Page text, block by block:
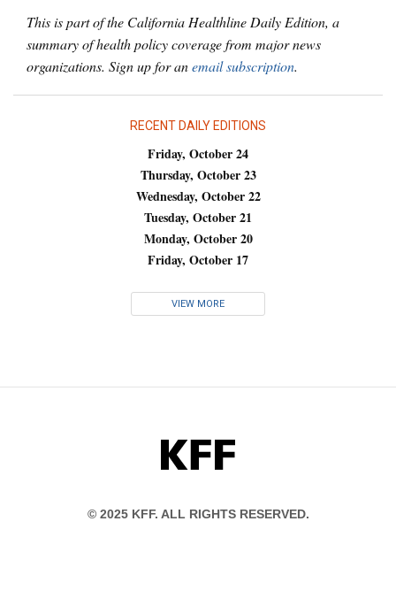
This is part of the California Healthline Daily Edition, a
summary of health policy coverage from major news
organizations. Sign up for anemail subscription.
RECENT DAILY EDITIONS
Friday, October 24
Thursday, October 23
Wednesday, October 22
Tuesday, October 21
Monday, October 20
Friday, October 17
VIEW MORE
KFF
© 2025 KFF. ALL RIGHTS RESERVED.